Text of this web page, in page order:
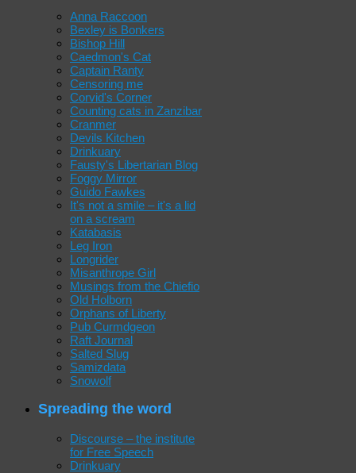
Anna Raccoon
Bexley is Bonkers
Bishop Hill
Caedmon's Cat
Captain Ranty
Censoring me
Corvid's Corner
Counting cats in Zanzibar
Cranmer
Devils Kitchen
Drinkuary
Fausty's Libertarian Blog
Foggy Mirror
Guido Fawkes
It's not a smile – it's a lid
on a scream
Katabasis
Leg Iron
Longrider
Misanthrope Girl
Musings from the Chiefio
Old Holborn
Orphans of Liberty
Pub Curmdgeon
Raft Journal
Salted Slug
Samizdata
Snowolf
Spreading the word
Discourse – the institute
for Free Speech
Drinkuary